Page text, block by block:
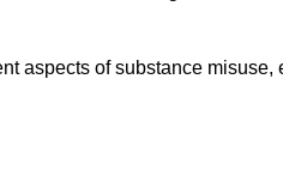
aspects of substance